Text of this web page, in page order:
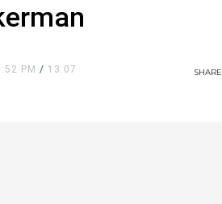
PM/ 13:07